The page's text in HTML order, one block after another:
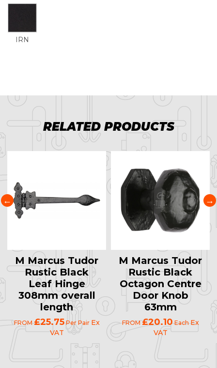
IRN
RELATED PRODUCTS
M Marcus Tudor
Rustic Black
Leaf Hinge
308mm overall
length
FROM £25.75Per Pair Ex
VAT
M Marcus Tudor
Rustic Black
Octagon Centre
Door Knob
63mm
FROM £20.10 Each Ex
VAT